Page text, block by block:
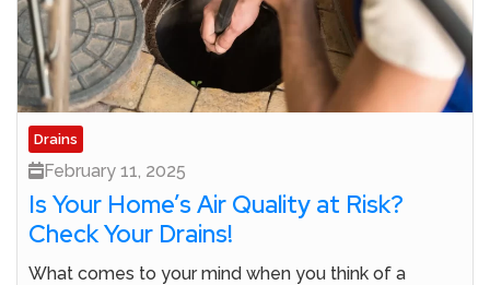
Drains
February 11, 2025
Is Your Home’s Air Quality at Risk?
Check Your Drains!
What comes to your mind when you think of a